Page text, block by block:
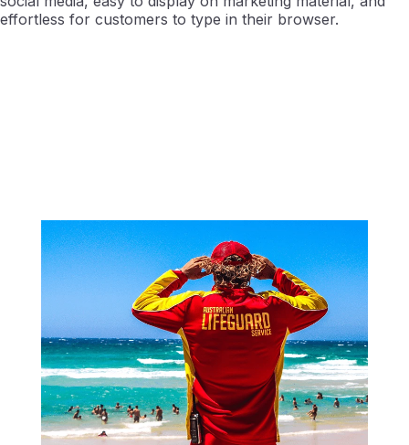
effortless for customers to type in their browser.